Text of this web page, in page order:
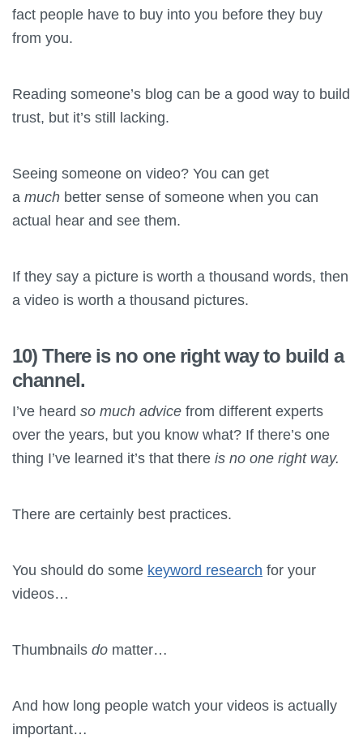
fact people have to buy into you before they buy
from you.
Reading someone’s blog can be a good way to build
trust, but it’s still lacking.
Seeing someone on video? You can get
a much better sense of someone when you can
actual hear and see them.
If they say a picture is worth a thousand words, then
a video is worth a thousand pictures.
10) There is no one right way to build a
channel.
I’ve heard so much advice from different experts
over the years, but you know what? If there’s one
thing I’ve learned it’s that there is no one right way.
There are certainly best practices.
You should do some keyword research for your
videos…
Thumbnails do matter…
And how long people watch your videos is actually
important…